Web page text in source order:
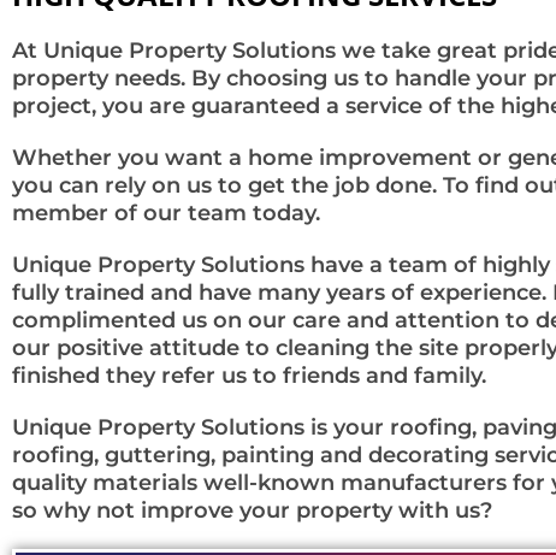
At Unique Property Solutions we take great
property needs. By choosing us to handle your
project, you are guaranteed a service of the
Whether you want a home improvement or
you can rely on us to get the job done. To find
member of our team today.
Unique Property Solutions have a team of
fully trained and have many years of experience.
complimented us on our care and attention to
our positive attitude to cleaning the site
finished they refer us to friends and family.
Unique Property Solutions is your roofing,
roofing, guttering, painting and decorating
quality materials well-known manufacturers for
so why not improve your property with us?